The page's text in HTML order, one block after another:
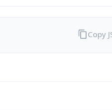
Copy